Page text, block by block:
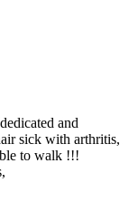
and
sick with arthritis,
to walk !!!